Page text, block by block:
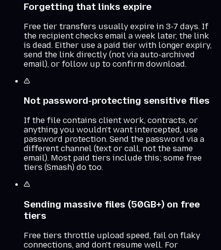
Forgetting that links expire
Free tier transfers usually expire in 3-7 days. If
the recipient checks email a week later, the link
is dead. Either use a paid tier with longer expiry,
send the link directly (not via auto-archived
email), or follow up to confirm download.
Not password-protecting sensitive files
If the file contains client work, contracts, or
anything you wouldn't want intercepted, use
password protection. Send the password via a
different channel (text or call, not the same
email). Most paid tiers include this; some free
tiers (Smash) do too.
Sending massive files (50GB+) on free
tiers
Free tiers throttle upload speed, fail on flaky
connections, and don't resume well. For